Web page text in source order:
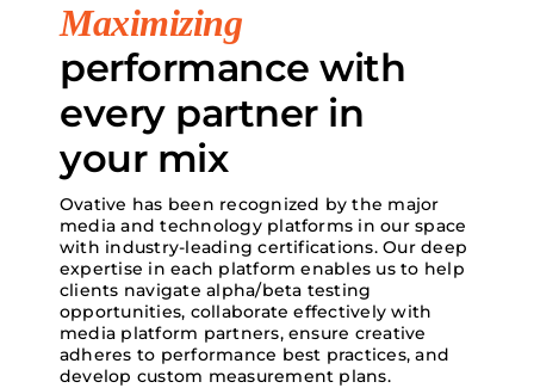
About Us
Search
Maximizing
performance with
every partner in
your mix
Ovative has been recognized by the major
media and technology platforms in our space
with industry-leading certifications. Our deep
expertise in each platform enables us to help
clients navigate alpha/beta testing
opportunities, collaborate effectively with
media platform partners, ensure creative
adheres to performance best practices, and
develop custom measurement plans.